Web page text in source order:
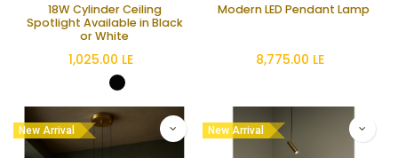
18W Cylinder Ceiling
Spotlight Available in Black
or White
1,025.00 LE
Modern LED Pendant Lamp
8,775.00 LE
New Arrival New Arrival